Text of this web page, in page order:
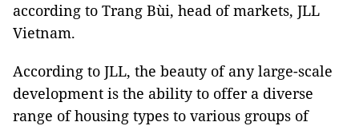
according to Trang Bùi, head of markets, JLL
Vietnam.
According to JLL, the beauty of any large-scale
development is the ability to offer a diverse
range of housing types to various groups of